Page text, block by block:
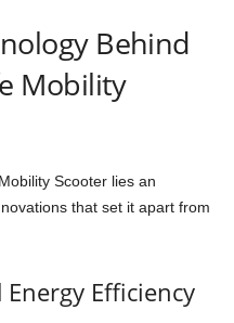
Behind
Mobility
Scooter lies an
that set it apart from
Efficiency